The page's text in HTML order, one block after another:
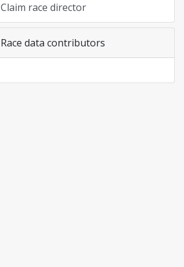
Claim race director
Race data contributors